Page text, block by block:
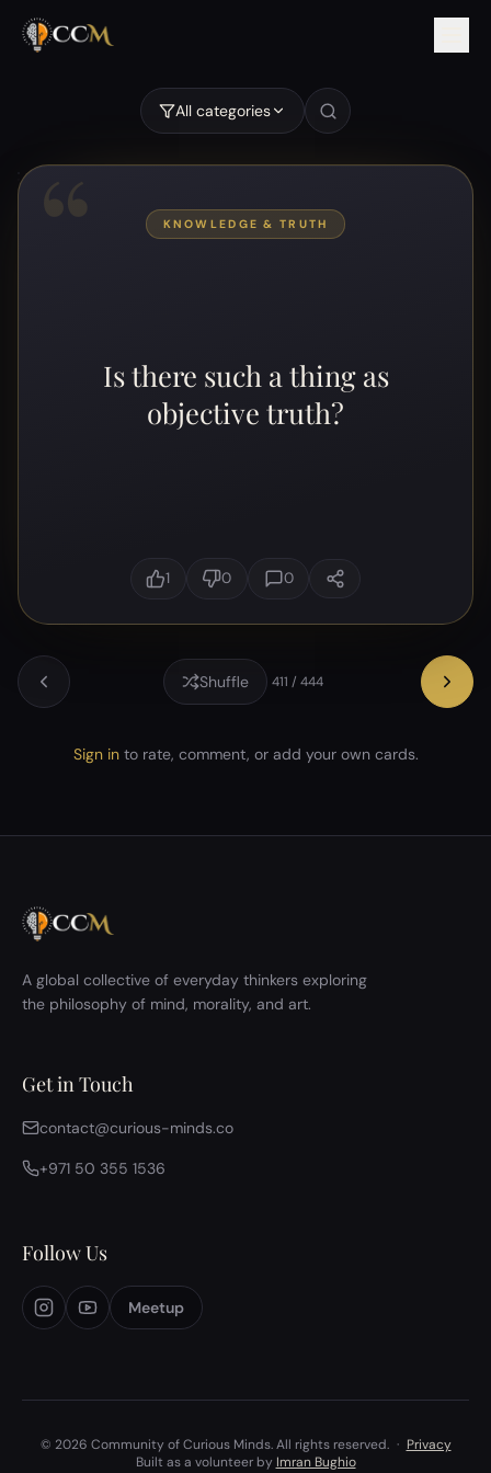
All categories
“ KNOWLEDGE & TRUTH
Is there such a thing as
objective truth?
1 0 0
Shuffle 411 / 444
Sign into rate, comment, or add your own cards.
A global collective of everyday thinkers exploring
the philosophy of mind, morality, and art.
Get in Touch
contact@curious-minds.co
+971 50 355 1536
Follow Us
Meetup
© 2026 Community of Curious Minds. All rights reserved. · Privacy
Built as a volunteer by Imran Bughio